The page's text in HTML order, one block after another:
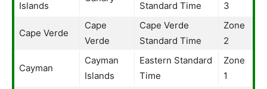
Islands
Standard Time
3
Cape Verde
Cape
Verde
Cape Verde
Standard Time
Zone
2
Cayman
Cayman
Islands
Eastern Standard
Time
Zone
1